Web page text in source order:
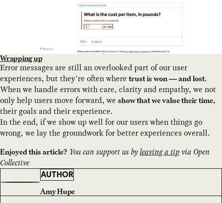
Wrapping up
Error messages are still an overlooked part of our user
experiences, but they’re often where trust is won — and lost.
When we handle errors with care, clarity and empathy, we not
only help users move forward, we show that we value their time,
their goals and their experience.
In the end, if we show up well for our users when things go
wrong, we lay the groundwork for better experiences overall.
Enjoyed this article? You can support us byleaving a tipvia Open
Collective
AUTHOR
Amy Hupe